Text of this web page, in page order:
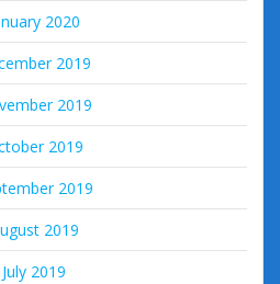
2020
2019
2019
2019
2019
2019
July 2019